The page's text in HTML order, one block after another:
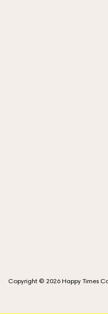
Copyright © 2026 Happy Times